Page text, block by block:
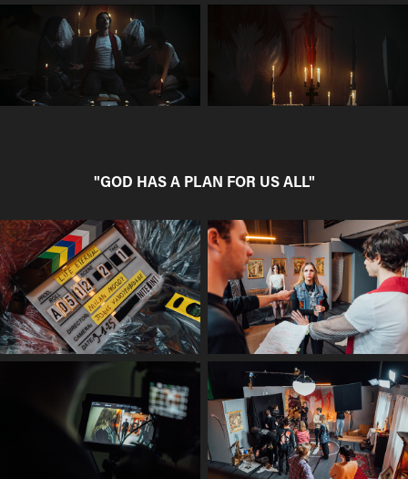
"GOD HAS A PLAN FOR US ALL"